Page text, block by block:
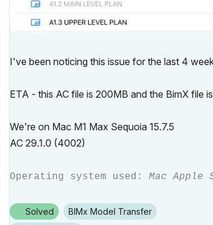
I've been noticing this issue for the last 4
ETA - this AC file is 200MB and the BimX file
We're on Mac M1 Max Sequoia 15.7.5
AC 29.1.0 (4002)
Operating system used: Mac Apple
Solved
BIMx Model Transfer